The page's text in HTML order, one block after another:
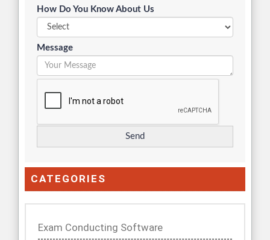
How Do You Know About Us
Message
CATEGORIES
Exam Conducting Software